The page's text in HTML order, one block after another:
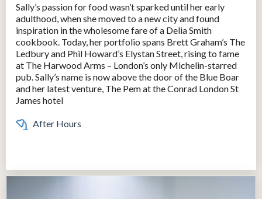
Sally’s passion for food wasn’t sparked until her early
adulthood, when she moved to a new city and found
inspiration in the wholesome fare of a Delia Smith
cookbook. Today, her portfolio spans Brett Graham’s The
Ledbury and Phil Howard’s Elystan Street, rising to fame
at The Harwood Arms – London’s only Michelin-starred
pub. Sally’s name is now above the door of the Blue Boar
and her latest venture, The Pem at the Conrad London St
James hotel
After Hours